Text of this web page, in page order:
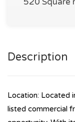
Description
Location: Located
listed commercial